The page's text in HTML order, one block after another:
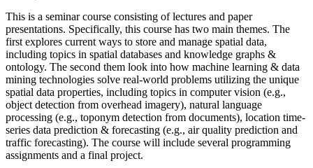
This is a seminar course consisting of lectures and paper
presentations. Specifically, this course has two main themes. The
first explores current ways to store and manage spatial data,
including topics in spatial databases and knowledge graphs &
ontology. The second them look into how machine learning & data
mining technologies solve real-world problems utilizing the unique
spatial data properties, including topics in computer vision (e.g.,
object detection from overhead imagery), natural language
processing (e.g., toponym detection from documents), location time-
series data prediction & forecasting (e.g., air quality prediction and
traffic forecasting). The course will include several programming
assignments and a final project.